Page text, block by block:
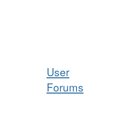
User
Forums